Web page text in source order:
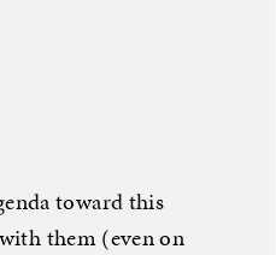
toward this
them (even on